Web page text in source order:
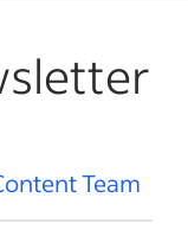
Team